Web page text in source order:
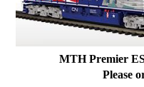
MTH Premier
Please